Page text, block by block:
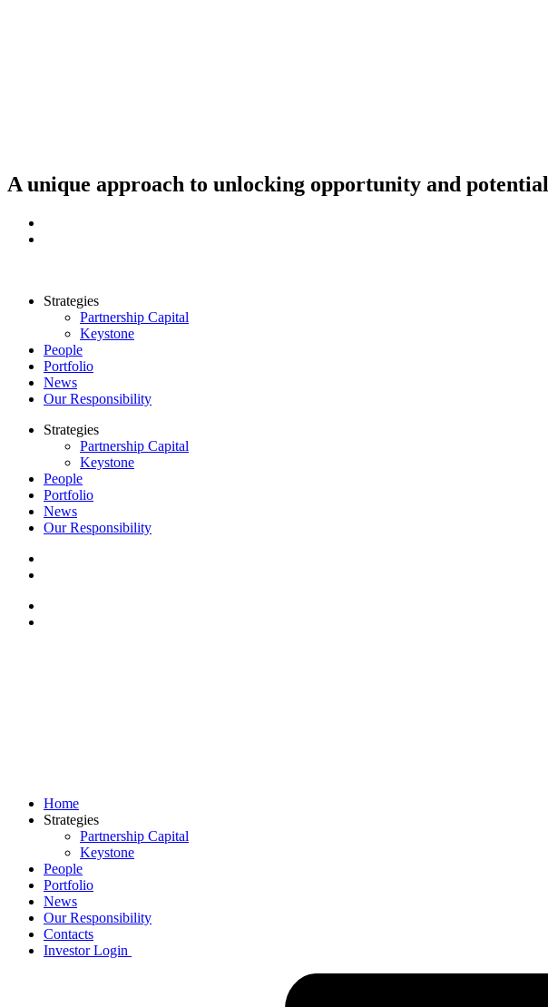
A unique approach to unlocking opportunity and potential
Strategies
Partnership Capital
Keystone
People
Portfolio
News
Our Responsibility
Strategies
Partnership Capital
Keystone
People
Portfolio
News
Our Responsibility
Home
Strategies
Partnership Capital
Keystone
People
Portfolio
News
Our Responsibility
Contacts
Investor Login